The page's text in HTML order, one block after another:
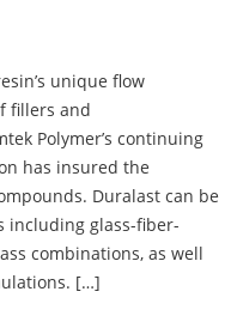
unique flow
fillers and
Polymer’s continuing
has insured the
Duralast can be
including glass-fiber-
combinations, as well
[…]